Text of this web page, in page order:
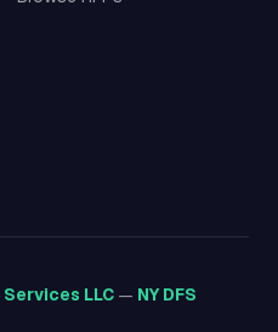
LLC — NY DFS